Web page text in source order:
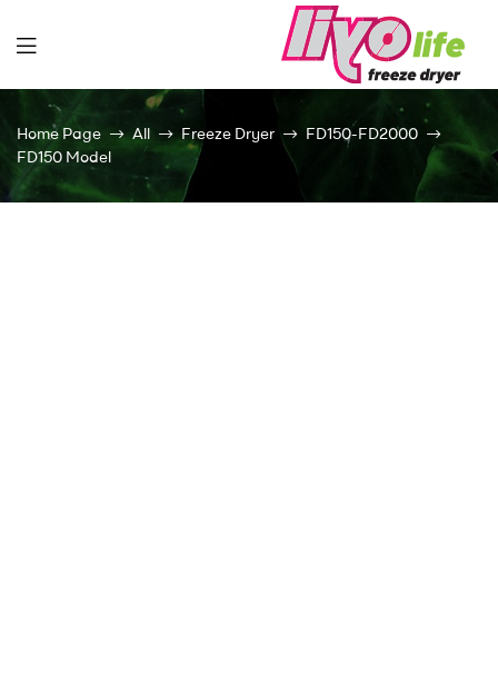
Liyolife
Home Page All Freeze Dryer
FD150-FD2000
FD150 Model